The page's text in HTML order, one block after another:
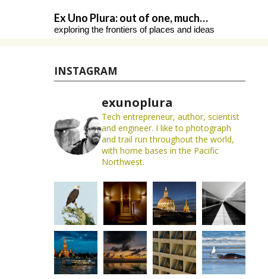
Ex Uno Plura: out of one, much…
exploring the frontiers of places and ideas
INSTAGRAM
exunoplura
Tech entrepreneur, author, scientist
and engineer. I like to photograph
and trail run throughout the world,
with home bases in the Pacific
Northwest.